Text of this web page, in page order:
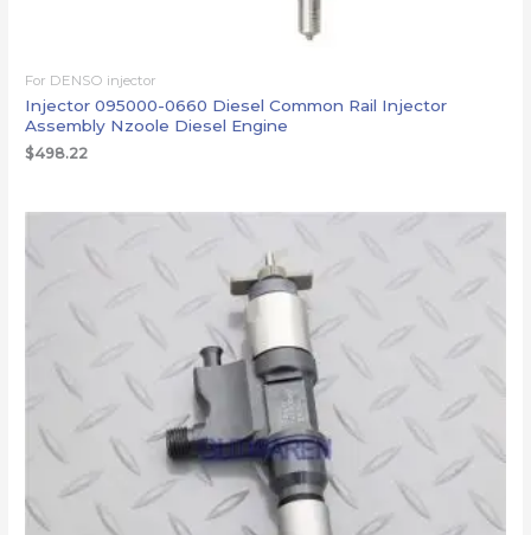
For DENSO injector
Injector 095000-0660 Diesel Common Rail Injector
Assembly Nzoole Diesel Engine
$498.22